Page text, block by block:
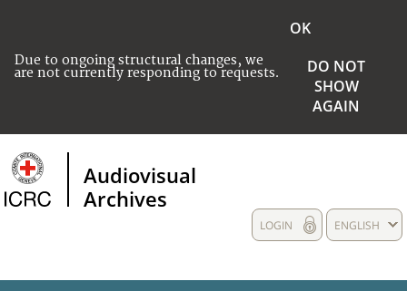
Due to ongoing structural changes, we
are not currently responding to requests.
OK
DO NOT
SHOW
AGAIN
Audiovisual
Archives
ENGLISH
LOGIN